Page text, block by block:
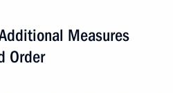
Measures
Order